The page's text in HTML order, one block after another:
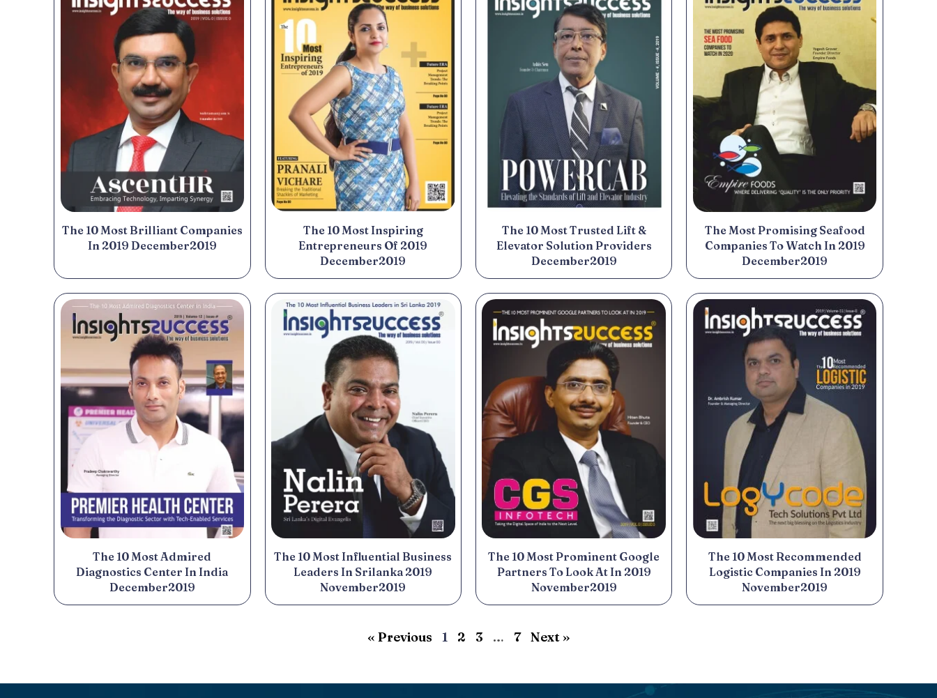
The 10 Most Brilliant Companies
In 2019 December2019
The 10 Most Inspiring
Entrepreneurs Of 2019
December2019
The 10 Most Trusted Lift &
Elevator Solution Providers
December2019
The Most Promising Seafood
Companies To Watch In 2019
December2019
The 10 Most Admired
Diagnostics Center In India
December2019
The 10 Most Influential Business
Leaders In Srilanka 2019
November2019
The 10 Most Prominent Google
Partners To Look At In 2019
November2019
The 10 Most Recommended
Logistic Companies In 2019
November2019
« Previous 1 2 3 … 7 Next »